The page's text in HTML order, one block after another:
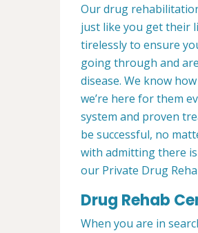
Our drug
just like you get their
tirelessly to ensure
going through and
disease. We know
we’re here for them
system and proven
be successful, no
with admitting there
our Private Drug
Drug Rehab
When you are in